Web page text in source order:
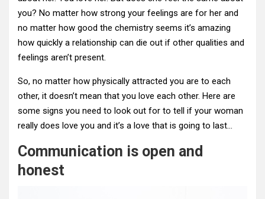
you? No matter how strong your feelings are for her and
no matter how good the chemistry seems it’s amazing
how quickly a relationship can die out if other qualities and
feelings aren’t present.
So, no matter how physically attracted you are to each
other, it doesn’t mean that you love each other. Here are
some signs you need to look out for to tell if your woman
really does love you and it’s a love that is going to last…
Communication is open and
honest